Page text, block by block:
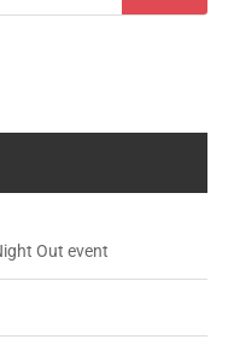
Out event